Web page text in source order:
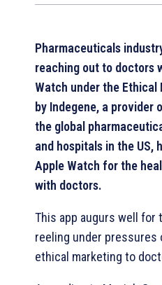
Pharmaceuticals
reaching out to doctors
Watch under the Ethical
by Indegene, a provider
the global
and hospitals in the US,
Apple Watch for the
with doctors.
This app augurs well for
reeling under pressures
ethical marketing to